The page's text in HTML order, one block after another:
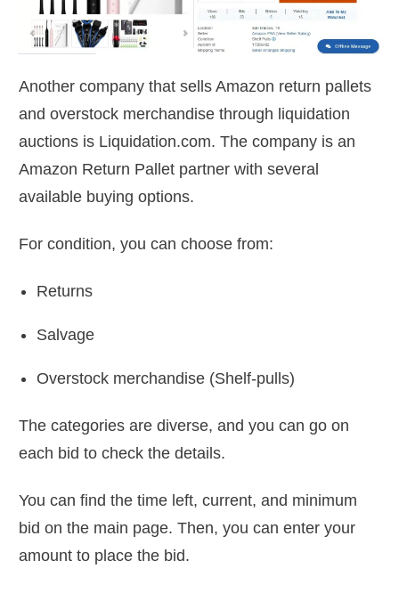
Another company that sells Amazon return pallets
and overstock merchandise through liquidation
auctions is Liquidation.com. The company is an
Amazon Return Pallet partner with several
available buying options.
For condition, you can choose from:
Returns
Salvage
Overstock merchandise (Shelf-pulls)
The categories are diverse, and you can go on
each bid to check the details.
You can find the time left, current, and minimum
bid on the main page. Then, you can enter your
amount to place the bid.